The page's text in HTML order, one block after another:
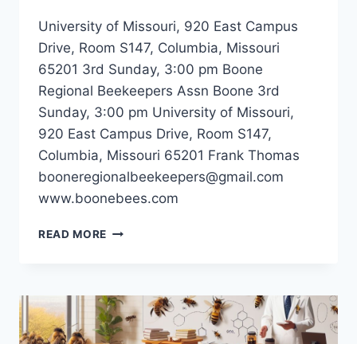
University of Missouri, 920 East Campus
Drive, Room S147, Columbia, Missouri
65201 3rd Sunday, 3:00 pm Boone
Regional Beekeepers Assn Boone 3rd
Sunday, 3:00 pm University of Missouri,
920 East Campus Drive, Room S147,
Columbia, Missouri 65201 Frank Thomas
booneregionalbeekeepers@gmail.com
www.boonebees.com
READ MORE BOONE
–
COLUMBIA